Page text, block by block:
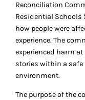
Reconciliation
Residential Schools
how people were
experience. The
experienced harm
stories within a
environment.
The purpose of the